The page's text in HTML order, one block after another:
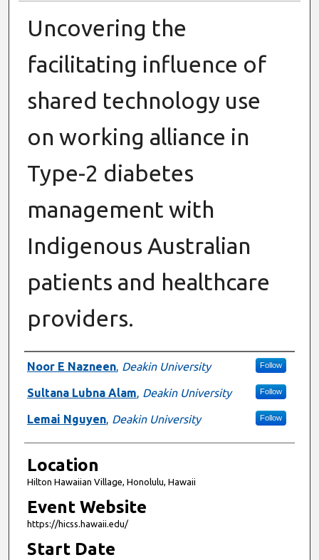
Uncovering the
facilitating influence of
shared technology use
on working alliance in
Type-2 diabetes
management with
Indigenous Australian
patients and healthcare
providers.
Presenter Information
Noor E Nazneen, Deakin University Follow
Sultana Lubna Alam, Deakin University Follow
Lemai Nguyen, Deakin University Follow
Location
Hilton Hawaiian Village, Honolulu, Hawaii
Event Website
https://hicss.hawaii.edu/
Start Date